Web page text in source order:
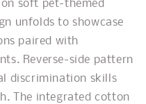
soft pet-themed
unfolds to showcase
paired with
Reverse-side pattern
discrimination skills
The integrated cotton